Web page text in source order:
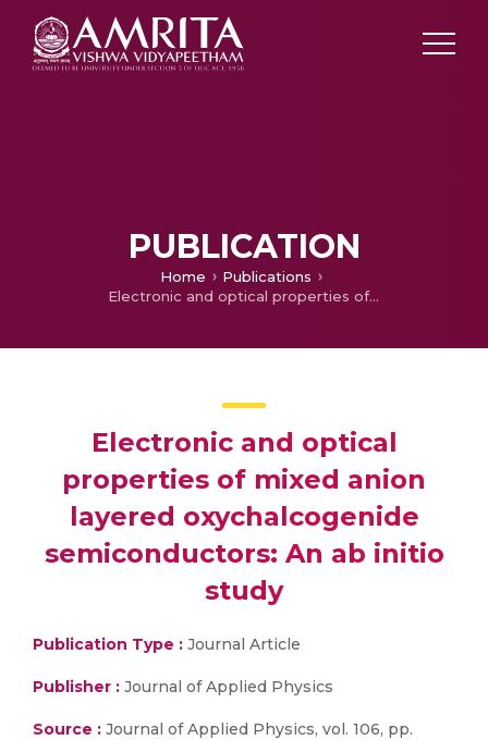
PUBLICATION
Home
Publications
Electronic and optical properties of mixed anion layered oxychalcogenide semiconductors: An ab initio study
Electronic and optical
properties of mixed anion
layered oxychalcogenide
semiconductors: An ab initio
study
Publication Type : Journal Article
Publisher : Journal of Applied Physics
Source : Journal of Applied Physics, vol. 106, pp.